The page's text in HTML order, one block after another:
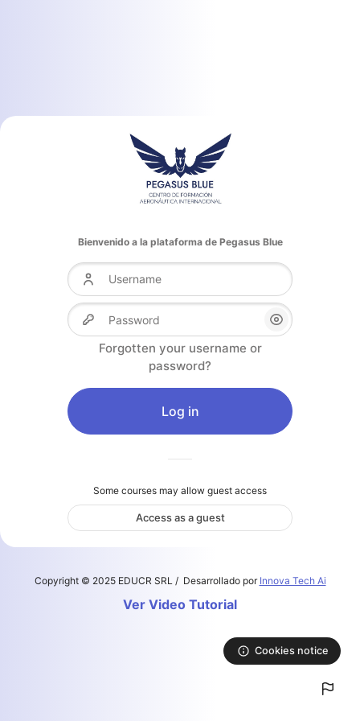
Bienvenido a la plataforma de Pegasus Blue
Username
Password
Forgotten your username or
password?
Log in
Some courses may allow guest access
Access as a guest
Copyright © 2025 EDUCR SRL / Desarrollado por Innova Tech Ai
Ver Video Tutorial
Cookies notice